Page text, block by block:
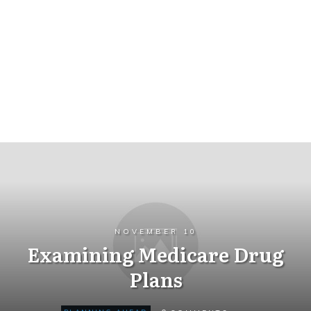
NOVEMBER 10
Examining Medicare Drug
Plans